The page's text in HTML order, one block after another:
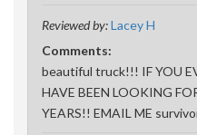
Reviewed by:Lacey H
Comments:
beautiful truck!!! IF YOU
HAVE BEEN LOOKING
YEARS!! EMAIL ME